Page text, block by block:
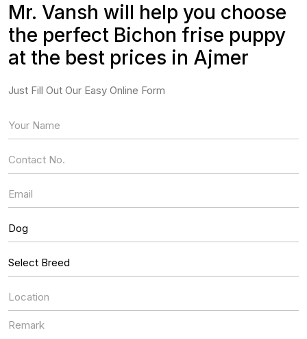
Mr. Vansh will help you choose
the perfect Bichon frise puppy
at the best prices in Ajmer
Just Fill Out Our Easy Online Form